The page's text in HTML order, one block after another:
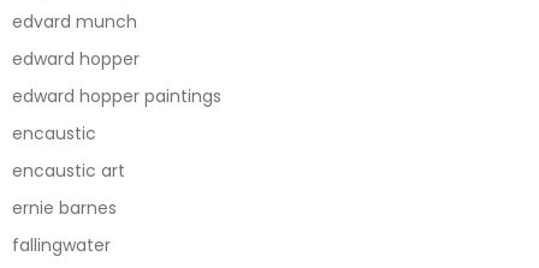
edvard munch
edward hopper
edward hopper paintings
encaustic
encaustic art
ernie barnes
fallingwater